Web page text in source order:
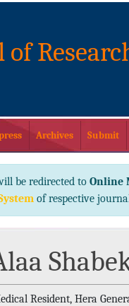
of
Archives Submit
be redirected to Online
of respective
Resident, Hera